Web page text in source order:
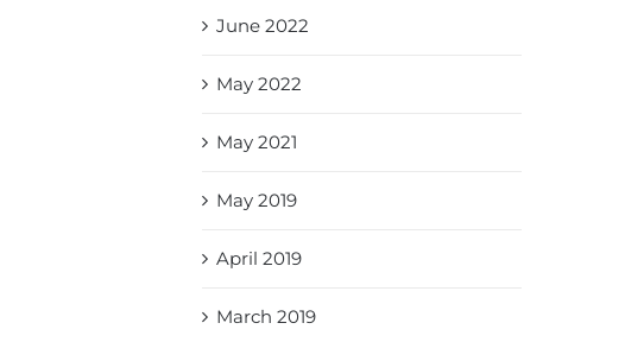
June 2022
May 2022
May 2021
May 2019
April 2019
March 2019